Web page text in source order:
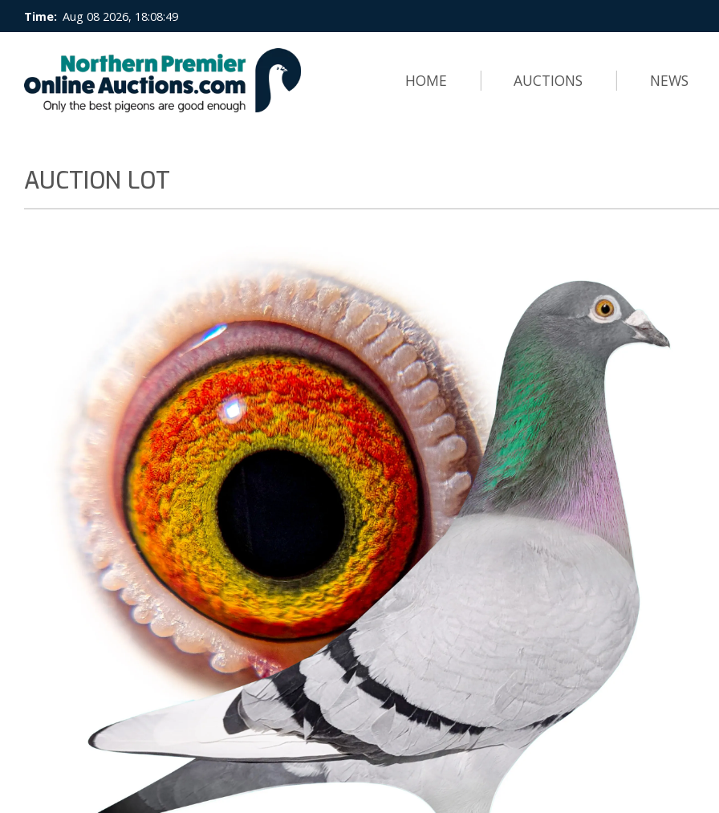
Time: Aug 08 2026, 18:08:50
HOME AUCTIONS NEWS
AUCTION LOT